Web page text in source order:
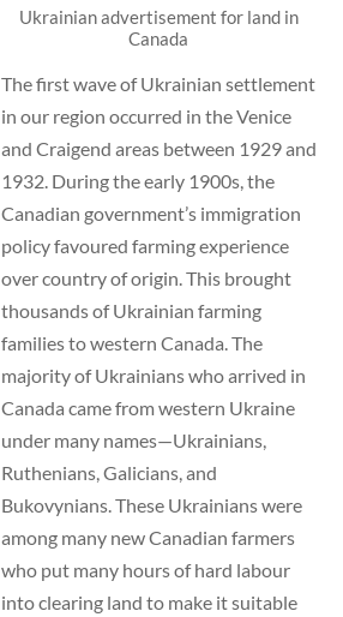
Ukrainian advertisement for land in
Canada
The first wave of Ukrainian settlement
in our region occurred in the Venice
and Craigend areas between 1929 and
1932. During the early 1900s, the
Canadian government’s immigration
policy favoured farming experience
over country of origin. This brought
thousands of Ukrainian farming
families to western Canada. The
majority of Ukrainians who arrived in
Canada came from western Ukraine
under many names—Ukrainians,
Ruthenians, Galicians, and
Bukovynians. These Ukrainians were
among many new Canadian farmers
who put many hours of hard labour
into clearing land to make it suitable